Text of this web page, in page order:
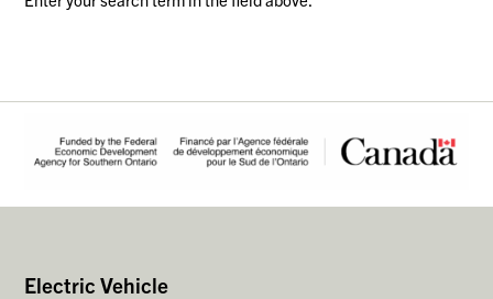
Electric Vehicle